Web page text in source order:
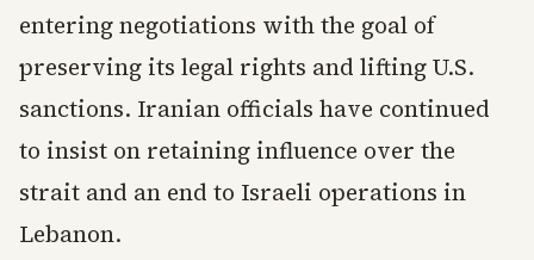
entering negotiations with the goal of
preserving its legal rights and lifting U.S.
sanctions. Iranian officials have continued
to insist on retaining influence over the
strait and an end to Israeli operations in
Lebanon.